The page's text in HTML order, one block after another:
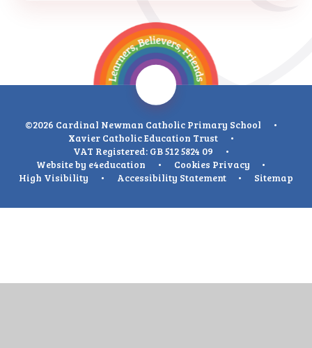
©2026 Cardinal Newman Catholic Primary School
•
Xavier Catholic Education Trust
•
VAT Registered: GB 512 5824 09
•
Website by e4education • Cookies Privacy
•
High Visibility
• Accessibility Statement • Sitemap